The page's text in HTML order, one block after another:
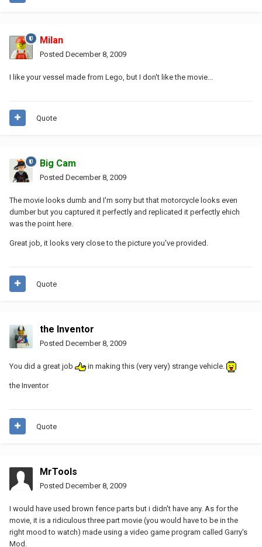
Milan
Posted December 8, 2009
I like your vessel made from Lego, but I don't like the movie...
Quote
Big Cam
Posted December 8, 2009
The movie looks dumb and I'm sorry but that motorcycle looks even
dumber but you captured it perfectly and replicated it perfectly ehich
was the point here.
Great job, it looks very close to the picture you've provided.
Quote
the Inventor
Posted December 8, 2009
You did a great job in making this (very very) strange vehicle.
the Inventor
Quote
MrTools
Posted December 8, 2009
I would have used brown fence parts but i didn't have any. As for the
movie, it is a ridiculous three part movie (you would have to be in the
right mood to watch) made using a video game program called Garry's
Mod.